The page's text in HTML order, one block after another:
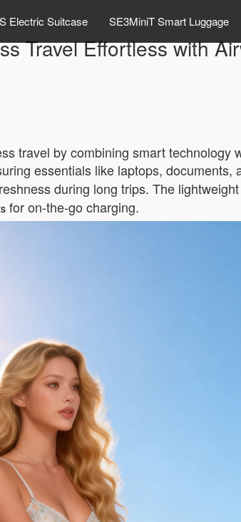
Electric Suitcase SE3MiniT Smart Luggage
Travel Effortless with
travel by combining smart technology
essentials like laptops, documents,
during long trips. The
for on-the-go charging.